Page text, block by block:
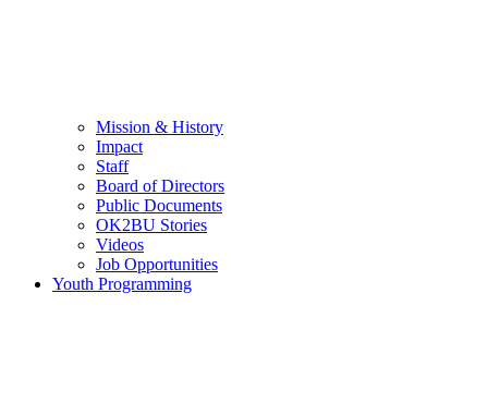
Mission & History
Impact
Staff
Board of Directors
Public Documents
OK2BU Stories
Videos
Job Opportunities
Youth Programming